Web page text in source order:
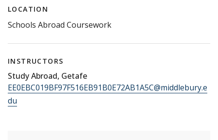
LOCATION
Schools Abroad Coursework
INSTRUCTORS
Study Abroad, Getafe
EE0EBC019BF97F516EB91B0E72AB1A5C@middlebury.e
du